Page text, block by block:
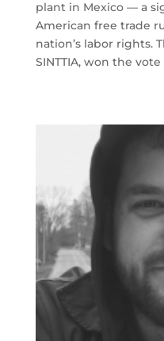
plant in Mexico — a
American free trade
nation’s labor rights.
SINTTIA, won the